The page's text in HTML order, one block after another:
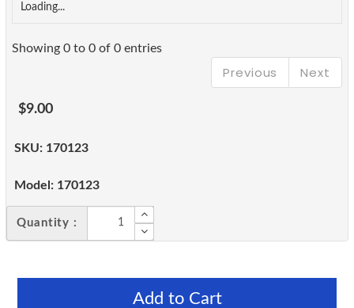
Loading...
Showing 0 to 0 of 0 entries
Previous Next
$9.00
SKU: 170123
Model: 170123
Quantity :
Add to Cart